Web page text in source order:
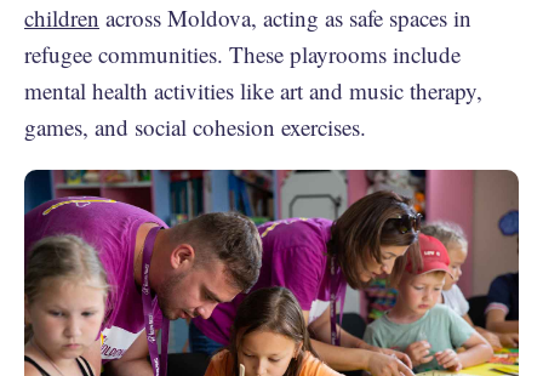
children across Moldova, acting as safe spaces in
refugee communities. These playrooms include
mental health activities like art and music therapy,
games, and social cohesion exercises.